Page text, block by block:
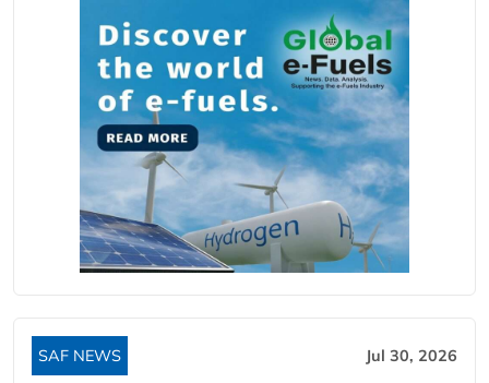
SAF NEWS Jul 30, 2026